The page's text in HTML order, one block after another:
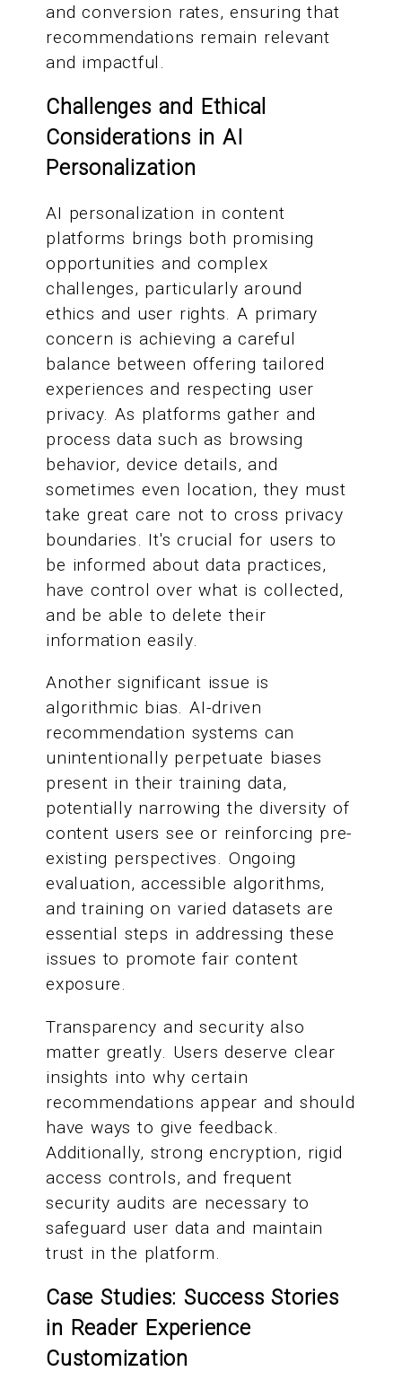
and conversion rates, ensuring that
recommendations remain relevant
and impactful.
Challenges and Ethical
Considerations in AI
Personalization
AI personalization in content
platforms brings both promising
opportunities and complex
challenges, particularly around
ethics and user rights. A primary
concern is achieving a careful
balance between offering tailored
experiences and respecting user
privacy. As platforms gather and
process data such as browsing
behavior, device details, and
sometimes even location, they must
take great care not to cross privacy
boundaries. It's crucial for users to
be informed about data practices,
have control over what is collected,
and be able to delete their
information easily.
Another significant issue is
algorithmic bias. AI-driven
recommendation systems can
unintentionally perpetuate biases
present in their training data,
potentially narrowing the diversity of
content users see or reinforcing pre-
existing perspectives. Ongoing
evaluation, accessible algorithms,
and training on varied datasets are
essential steps in addressing these
issues to promote fair content
exposure.
Transparency and security also
matter greatly. Users deserve clear
insights into why certain
recommendations appear and should
have ways to give feedback.
Additionally, strong encryption, rigid
access controls, and frequent
security audits are necessary to
safeguard user data and maintain
trust in the platform.
Case Studies: Success Stories
in Reader Experience
Customization